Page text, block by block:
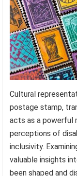
Cultural
postage stamp,
acts as a powerful
perceptions of
inclusivity.
valuable insights
been shaped and